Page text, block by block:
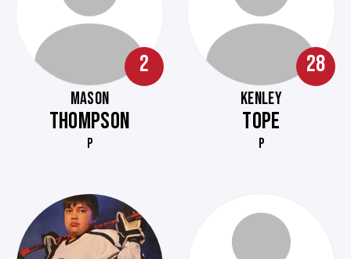
2
MASON
THOMPSON
P
28
KENLEY
TOPE
P